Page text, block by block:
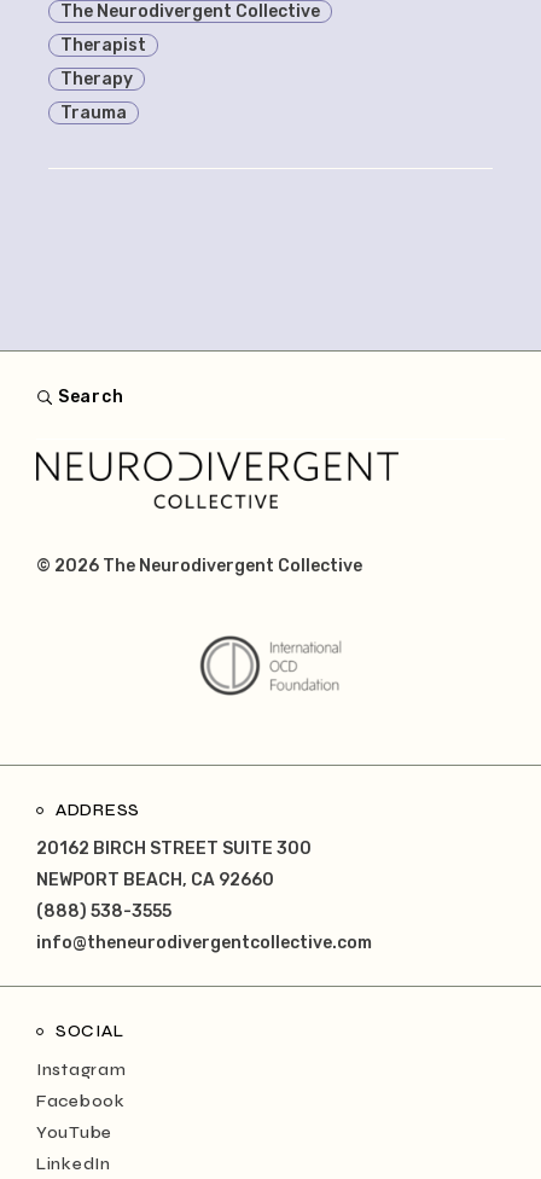
The Neurodivergent Collective
Therapist
Therapy
Trauma
Search
© 2026 The Neurodivergent Collective
ADDRESS
20162 BIRCH STREET SUITE 300
NEWPORT BEACH, CA 92660
(888) 538-3555
info@theneurodivergentcollective.com
SOCIAL
Instagram
Facebook
YouTube
LinkedIn